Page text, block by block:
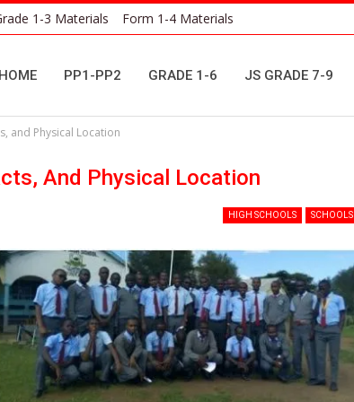
1-3 Materials Form 1-4 Materials
PP1-PP2 GRADE 1-6 JS GRADE 7-9
and Physical Location
And Physical Location
HIGH SCHOOLS SCHOOLS